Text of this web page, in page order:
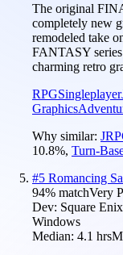
The original
completely new
remodeled take
FANTASY
charming retro
RPGSingleplayer
Graphics
Why similar:
10.8%, Turn-
#5 Romancing
94% matchVery
Dev: Square Enix
Windows
Median: 4.1 hrs